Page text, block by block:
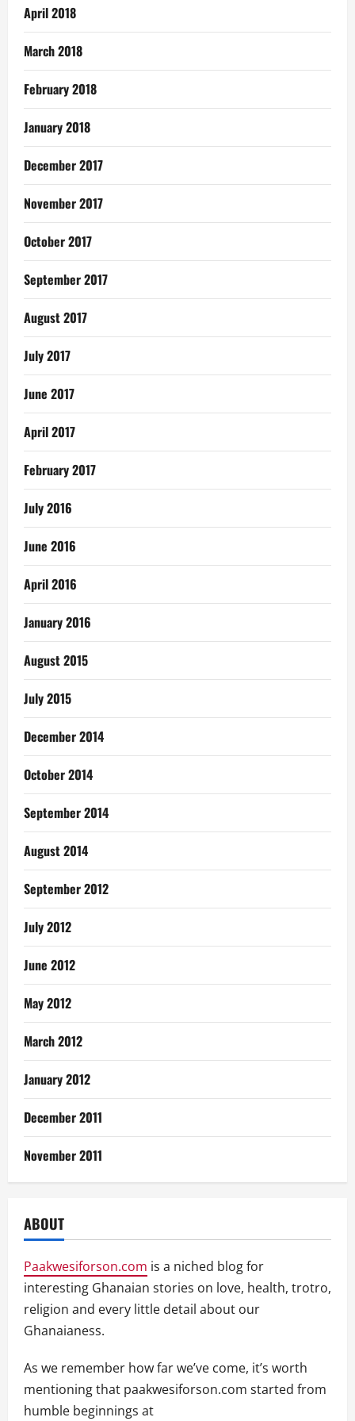
April 2018
March 2018
February 2018
January 2018
December 2017
November 2017
October 2017
September 2017
August 2017
July 2017
June 2017
April 2017
February 2017
July 2016
June 2016
April 2016
January 2016
August 2015
July 2015
December 2014
October 2014
September 2014
August 2014
September 2012
July 2012
June 2012
May 2012
March 2012
January 2012
December 2011
November 2011
ABOUT
Paakwesiforson.com is a niched blog for
interesting Ghanaian stories on love, health, trotro,
religion and every little detail about our
Ghanaianess.
As we remember how far we’ve come, it’s worth
mentioning that paakwesiforson.com started from
humble beginnings at